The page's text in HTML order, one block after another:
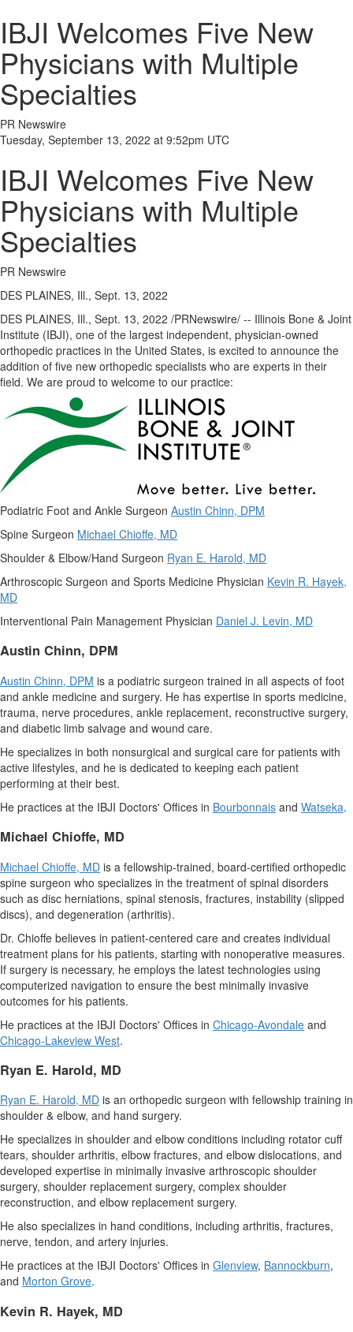
IBJI Welcomes Five New
Physicians with Multiple
Specialties
PR Newswire
Tuesday, September 13, 2022 at 9:52pm UTC
IBJI Welcomes Five New
Physicians with Multiple
Specialties
PR Newswire
DES PLAINES, Ill., Sept. 13, 2022
DES PLAINES, Ill., Sept. 13, 2022 /PRNewswire/ -- Illinois Bone & Joint
Institute (IBJI), one of the largest independent, physician-owned
orthopedic practices in the United States, is excited to announce the
addition of five new orthopedic specialists who are experts in their
field. We are proud to welcome to our practice:
Podiatric Foot and Ankle Surgeon Austin Chinn, DPM
Spine Surgeon Michael Chioffe, MD
Shoulder & Elbow/Hand Surgeon Ryan E. Harold, MD
Arthroscopic Surgeon and Sports Medicine Physician Kevin R. Hayek,
MD
Interventional Pain Management Physician Daniel J. Levin, MD
Austin Chinn, DPM
Austin Chinn, DPM is a podiatric surgeon trained in all aspects of foot
and ankle medicine and surgery. He has expertise in sports medicine,
trauma, nerve procedures, ankle replacement, reconstructive surgery,
and diabetic limb salvage and wound care.
He specializes in both nonsurgical and surgical care for patients with
active lifestyles, and he is dedicated to keeping each patient
performing at their best.
He practices at the IBJI Doctors' Offices in Bourbonnais and Watseka.
Michael Chioffe, MD
Michael Chioffe, MD is a fellowship-trained, board-certified orthopedic
spine surgeon who specializes in the treatment of spinal disorders
such as disc herniations, spinal stenosis, fractures, instability (slipped
discs), and degeneration (arthritis).
Dr. Chioffe believes in patient-centered care and creates individual
treatment plans for his patients, starting with nonoperative measures.
If surgery is necessary, he employs the latest technologies using
computerized navigation to ensure the best minimally invasive
outcomes for his patients.
He practices at the IBJI Doctors' Offices in Chicago-Avondale and
Chicago-Lakeview West.
Ryan E. Harold, MD
Ryan E. Harold, MD is an orthopedic surgeon with fellowship training in
shoulder & elbow, and hand surgery.
He specializes in shoulder and elbow conditions including rotator cuff
tears, shoulder arthritis, elbow fractures, and elbow dislocations, and
developed expertise in minimally invasive arthroscopic shoulder
surgery, shoulder replacement surgery, complex shoulder
reconstruction, and elbow replacement surgery.
He also specializes in hand conditions, including arthritis, fractures,
nerve, tendon, and artery injuries.
He practices at the IBJI Doctors' Offices in Glenview, Bannockburn,
and Morton Grove.
Kevin R. Hayek, MD